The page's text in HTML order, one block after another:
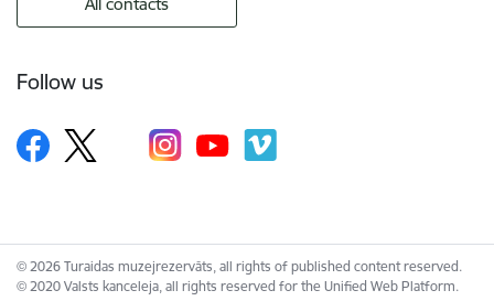
Follow us
© 2026 Turaidas muzejrezervāts, all rights of published content reserved.
© 2020 Valsts kanceleja, all rights reserved for the Unified Web Platform.